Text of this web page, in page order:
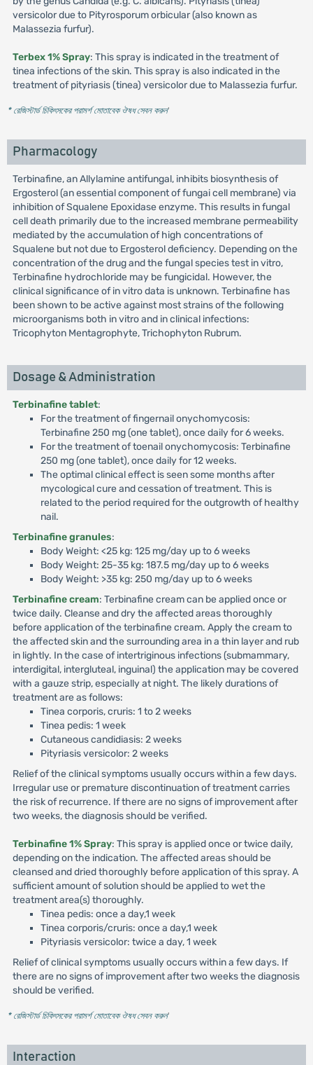
versicolor due to Pityrosporum orbicular (also known as
Malassezia furfur).
Terbex 1% Spray: This spray is indicated in the treatment of
tinea infections of the skin. This spray is also indicated in the
treatment of pityriasis (tinea) versicolor due to Malassezia furfur.
* রেজিস্টার্ড চিকিৎসকের পরামর্শ মোতাবেক ঔষধ সেবন করুন'
Pharmacology
Terbinafine, an Allylamine antifungal, inhibits biosynthesis of
Ergosterol (an essential component of fungai cell membrane) via
inhibition of Squalene Epoxidase enzyme. This results in fungal
cell death primarily due to the increased membrane permeability
mediated by the accumulation of high concentrations of
Squalene but not due to Ergosterol deficiency. Depending on the
concentration of the drug and the fungal species test in vitro,
Terbinafine hydrochloride may be fungicidal. However, the
clinical significance of in vitro data is unknown. Terbinafine has
been shown to be active against most strains of the following
microorganisms both in vitro and in clinical infections:
Tricophyton Mentagrophyte, Trichophyton Rubrum.
Dosage & Administration
Terbinafine tablet:
For the treatment of fingernail onychomycosis:
Terbinafine 250 mg (one tablet), once daily for 6 weeks.
For the treatment of toenail onychomycosis: Terbinafine
250 mg (one tablet), once daily for 12 weeks.
The optimal clinical effect is seen some months after
mycological cure and cessation of treatment. This is
related to the period required for the outgrowth of healthy
nail.
Terbinafine granules:
Body Weight: <25 kg: 125 mg/day up to 6 weeks
Body Weight: 25-35 kg: 187.5 mg/day up to 6 weeks
Body Weight: >35 kg: 250 mg/day up to 6 weeks
Terbinafine cream: Terbinafine cream can be applied once or
twice daily. Cleanse and dry the affected areas thoroughly
before application of the terbinafine cream. Apply the cream to
the affected skin and the surrounding area in a thin layer and rub
in lightly. In the case of intertriginous infections (submammary,
interdigital, intergluteal, inguinal) the application may be covered
with a gauze strip, especially at night. The likely durations of
treatment are as follows:
Tinea corporis, cruris: 1 to 2 weeks
Tinea pedis: 1 week
Cutaneous candidiasis: 2 weeks
Pityriasis versicolor: 2 weeks
Relief of the clinical symptoms usually occurs within a few days.
Irregular use or premature discontinuation of treatment carries
the risk of recurrence. If there are no signs of improvement after
two weeks, the diagnosis should be verified.
Terbinafine 1% Spray: This spray is applied once or twice daily,
depending on the indication. The affected areas should be
cleansed and dried thoroughly before application of this spray. A
sufficient amount of solution should be applied to wet the
treatment area(s) thoroughly.
Tinea pedis: once a day,1 week
Tinea corporis/cruris: once a day,1 week
Pityriasis versicolor: twice a day, 1 week
Relief of clinical symptoms usually occurs within a few days. If
there are no signs of improvement after two weeks the diagnosis
should be verified.
* রেজিস্টার্ড চিকিৎসকের পরামর্শ মোতাবেক ঔষধ সেবন করুন'
Interaction